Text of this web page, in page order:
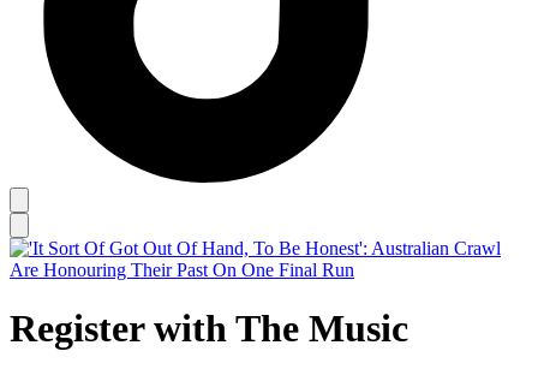
Register with The Music